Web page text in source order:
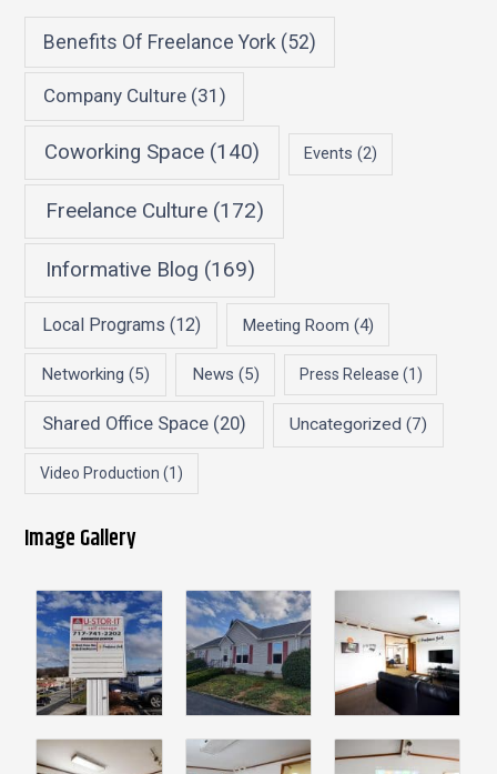
Benefits Of Freelance York (52)
Company Culture(31)
Coworking Space (140) Events (2)
Freelance Culture(172)
Informative Blog (169)
Local Programs (12) Meeting Room (4)
Networking (5) News (5) Press Release (1)
Shared Office Space (20) Uncategorized (7)
Video Production (1)
Image Gallery